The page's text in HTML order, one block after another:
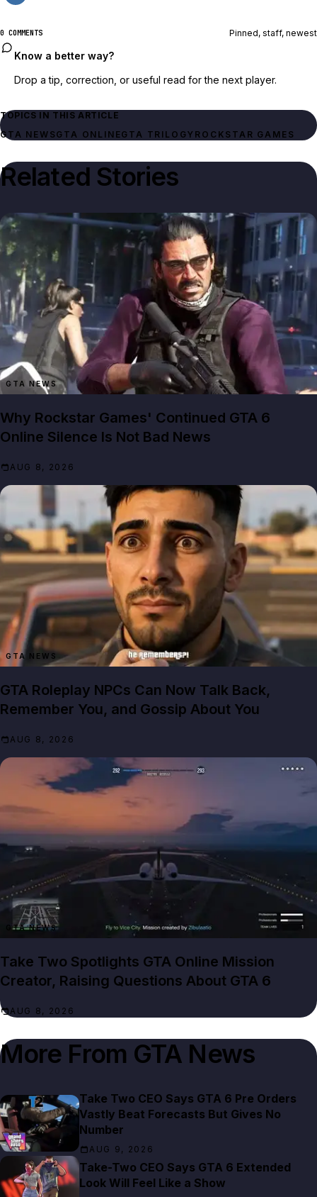
0 COMMENTS Pinned, staff, newest
Know a better way?
Drop a tip, correction, or useful read for the next player.
TOPICS IN THIS ARTICLE
GTA NEWSGTA ONLINEGTA TRILOGY ROCKSTAR GAMES
Related Stories
GTA NEWS
Why Rockstar Games' Continued GTA 6
Online Silence Is Not Bad News
AUG 8, 2026
GTA NEWS
GTA Roleplay NPCs Can Now Talk Back,
Remember You, and Gossip About You
AUG 8, 2026
GTA NEWS
Take Two Spotlights GTA Online Mission
Creator, Raising Questions About GTA 6
AUG 8, 2026
More From GTA News
Take Two CEO Says GTA 6 Pre Orders
Vastly Beat Forecasts But Gives No
Number
AUG 9, 2026
Take-Two CEO Says GTA 6 Extended
Look Will Feel Like a Show